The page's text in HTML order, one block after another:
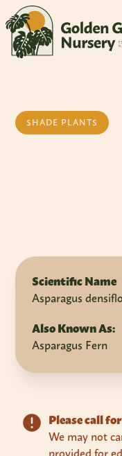
SHADE PLANTS
Scientific Name
Asparagus
Also Known As:
Asparagus Fern
Please call
We may not
provided for